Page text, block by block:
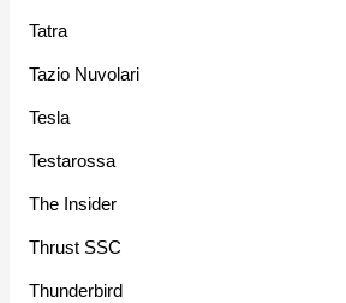
Tatra
Tazio Nuvolari
Tesla
Testarossa
The Insider
Thrust SSC
Thunderbird